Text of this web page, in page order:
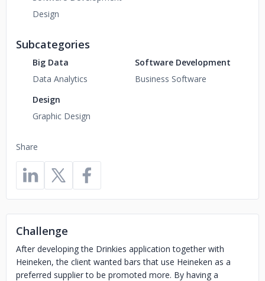
Share
Design
Subcategories
Big Data
Data Analytics
Software Development
Business Software
Design
Graphic Design
Challenge
After developing the Drinkies application together with
Heineken, the client wanted bars that use Heineken as a
preferred supplier to be promoted more. By having a